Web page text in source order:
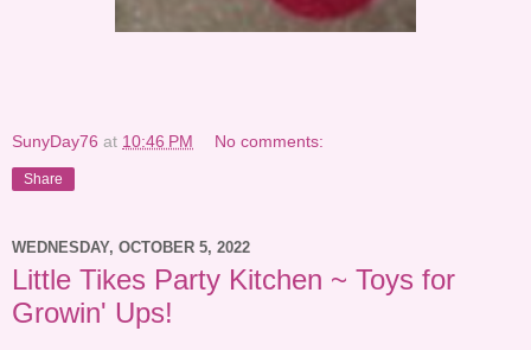
SunyDay76 at 10:46 PM No comments:
Share
WEDNESDAY, OCTOBER 5, 2022
Little Tikes Party Kitchen ~ Toys for
Growin' Ups!